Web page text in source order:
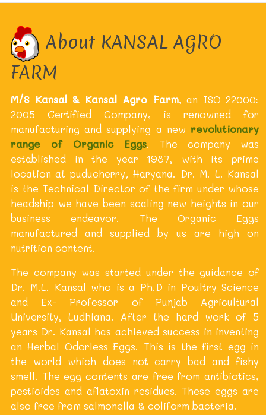
About KANSAL AGRO
FARM
M/S Kansal & Kansal Agro Farm, an ISO 22000:
2005 Certified Company, is renowned for
manufacturing and supplying a new revolutionary
range of Organic Eggs. The company was
established in the year 1987, with its prime
location at puducherry, Haryana. Dr. M. L. Kansal
is the Technical Director of the firm under whose
headship we have been scaling new heights in our
business endeavor. The Organic Eggs
manufactured and supplied by us are high on
nutrition content.
The company was started under the guidance of
Dr. M.L. Kansal who is a Ph.D in Poultry Science
and Ex- Professor of Punjab Agricultural
University, Ludhiana. After the hard work of 5
years Dr. Kansal has achieved success in inventing
an Herbal Odorless Eggs. This is the first egg in
the world which does not carry bad and fishy
smell. The egg contents are free from antibiotics,
pesticides and aflatoxin residues. These eggs are
also free from salmonella & coliform bacteria.